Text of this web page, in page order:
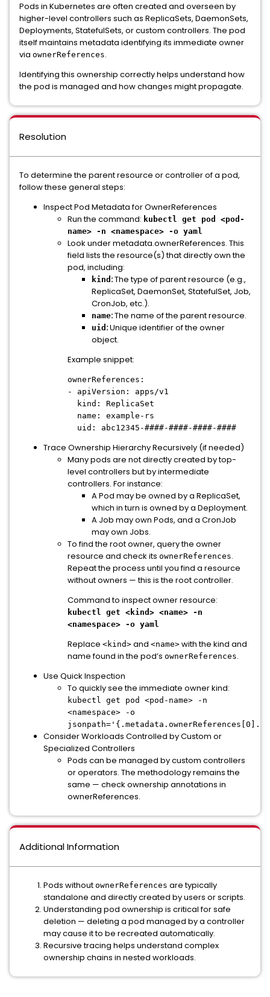
Pods in Kubernetes are often created and overseen by
higher-level controllers such as ReplicaSets, DaemonSets,
Deployments, StatefulSets, or custom controllers. The pod
itself maintains metadata identifying its immediate owner
via ownerReferences.
Identifying this ownership correctly helps understand how
the pod is managed and how changes might propagate.
Resolution
To determine the parent resource or controller of a pod,
follow these general steps:
Inspect Pod Metadata for OwnerReferences
Run the command: kubectl get pod <pod-
name> -n <namespace> -o yaml
Look under metadata.ownerReferences. This
field lists the resource(s) that directly own the
pod, including:
kind :The type of parent resource (e.g.,
ReplicaSet, DaemonSet, StatefulSet, Job,
CronJob, etc.).
name:The name of the parent resource.
uid :Unique identifier of the owner
object.
Example snippet:
ownerReferences:
- apiVersion: apps/v1
kind: ReplicaSet
name: example-rs
uid: abc12345-####-####-####-####
Trace Ownership Hierarchy Recursively (if needed)
Many pods are not directly created by top-
level controllers but by intermediate
controllers. For instance:
A Pod may be owned by a ReplicaSet,
which in turn is owned by a Deployment.
A Job may own Pods, and a CronJob
may own Jobs.
To find the root owner, query the owner
resource and check its ownerReferences.
Repeat the process until you find a resource
without owners — this is the root controller.
Command to inspect owner resource:
kubectl get <kind> <name> -n
<namespace> -o yaml
Replace <kind> and <name> with the kind and
name found in the pod’s ownerReferences.
Use Quick Inspection
To quickly see the immediate owner kind:
kubectl get pod <pod-name> -n
<namespace> -o
Consider Workloads Controlled by Custom or
Specialized Controllers
Pods can be managed by custom controllers
or operators. The methodology remains the
same — check ownership annotations in
ownerReferences.
Additional Information
Pods without ownerReferences are typically
standalone and directly created by users or scripts.
Understanding pod ownership is critical for safe
deletion — deleting a pod managed by a controller
may cause it to be recreated automatically.
Recursive tracing helps understand complex
ownership chains in nested workloads.